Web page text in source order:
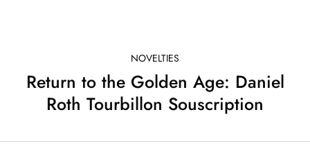
NOVELTIES
Return to the Golden Age: Daniel
Roth Tourbillon Souscription